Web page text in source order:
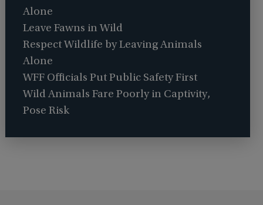
Alone
Leave Fawns in Wild
Respect Wildlife by Leaving Animals
Alone
WFF Officials Put Public Safety First
Wild Animals Fare Poorly in Captivity,
Pose Risk